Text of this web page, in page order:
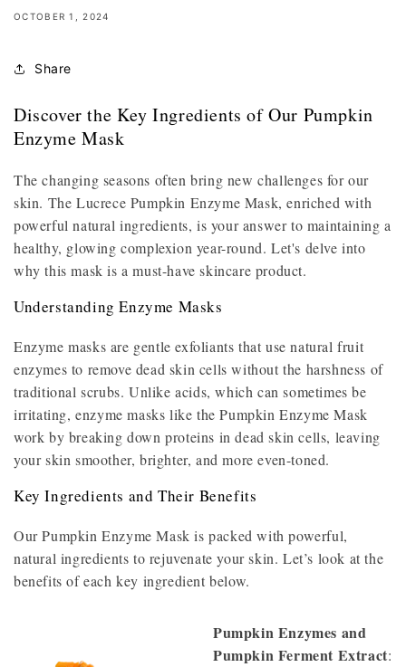
OCTOBER 1, 2024
Share
Discover the Key Ingredients of Our Pumpkin
Enzyme Mask
The changing seasons often bring new challenges for our
skin. The Lucrece Pumpkin Enzyme Mask, enriched with
powerful natural ingredients, is your answer to maintaining a
healthy, glowing complexion year-round. Let's delve into
why this mask is a must-have skincare product.
Understanding Enzyme Masks
Enzyme masks are gentle exfoliants that use natural fruit
enzymes to remove dead skin cells without the harshness of
traditional scrubs. Unlike acids, which can sometimes be
irritating, enzyme masks like the Pumpkin Enzyme Mask
work by breaking down proteins in dead skin cells, leaving
your skin smoother, brighter, and more even-toned.
Key Ingredients and Their Benefits
Our Pumpkin Enzyme Mask is packed with powerful,
natural ingredients to rejuvenate your skin. Let’s look at the
benefits of each key ingredient below.
Pumpkin Enzymes and
Pumpkin Ferment Extract: